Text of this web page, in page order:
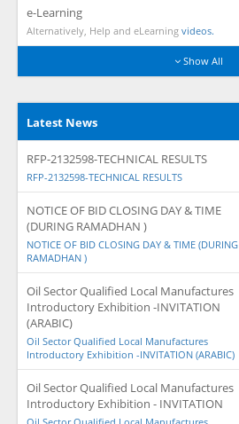
e-Learning
Alternatively, Help and eLearning videos.
Show All
Latest News
RFP-2132598-TECHNICAL RESULTS
RFP-2132598-TECHNICAL RESULTS
NOTICE OF BID CLOSING DAY & TIME
(DURING RAMADHAN )
NOTICE OF BID CLOSING DAY & TIME (DURING
RAMADHAN )
Oil Sector Qualified Local Manufactures
Introductory Exhibition -INVITATION
(ARABIC)
Oil Sector Qualified Local Manufactures
Introductory Exhibition -INVITATION (ARABIC)
Oil Sector Qualified Local Manufactures
Introductory Exhibition - INVITATION